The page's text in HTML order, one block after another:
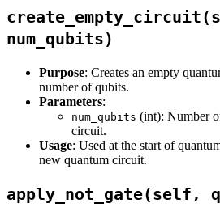
num_qubits)
Purpose: Creates an empty
number of qubits.
Parameters:
num_qubits (int): Number
circuit.
Usage: Used at the start of
new quantum circuit.
apply_not_gate(self,